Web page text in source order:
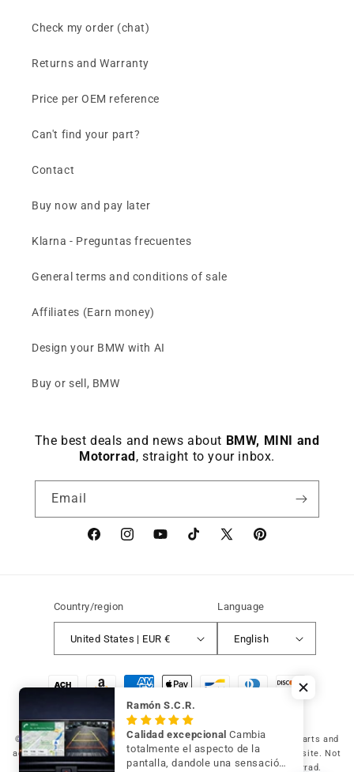
Check my order (chat)
Returns and Warranty
Price per OEM reference
Can't find your part?
Contact
Buy now and pay later
Klarna - Preguntas frecuentes
General terms and conditions of sale
Affiliates (Earn money)
Design your BMW with AI
Buy or sell, BMW
The best deals and news about BMW, MINI and
Motorrad, straight to your inbox.
Email
FacebookinstagramYouTubeTikTok X
Pinterest
Country/region
United States | EUR €
Language
English
© 2026 Germany Vic Shop LLC |Original and compatible spare parts and
accessories for your BMW, MINI and Motorrad -Independent website. Not
affiliated with or authorized by BMW AG, MINI or BMW Motorrad.
Ramón S.C.R.
Calidad excepcionalCambia
totalmente el aspecto de la
pantalla, dandole una sensación